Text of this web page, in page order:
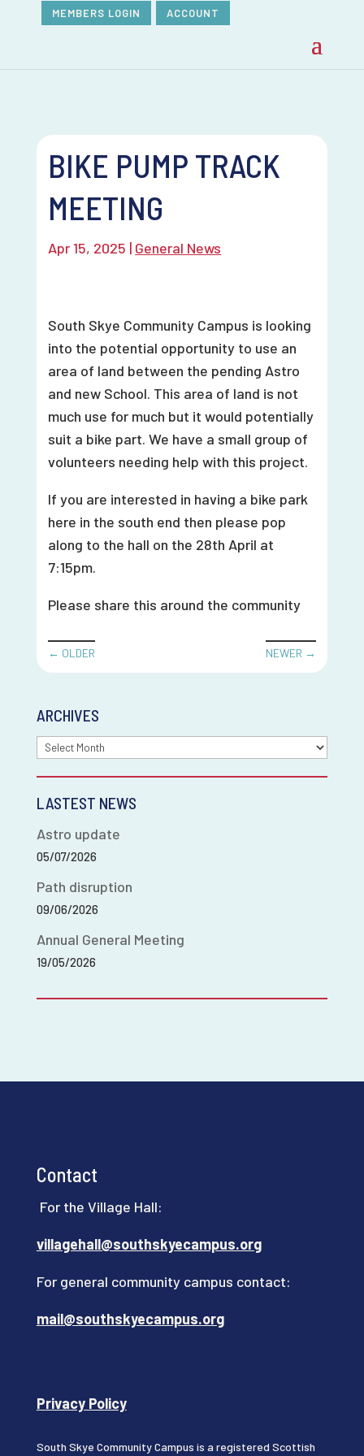
MEMBERS LOGIN ACCOUNT
BIKE PUMP TRACK
MEETING
Apr 15, 2025 | General News
South Skye Community Campus is looking
into the potential opportunity to use an
area of land between the pending Astro
and new School. This area of land is not
much use for much but it would potentially
suit a bike part. We have a small group of
volunteers needing help with this project.
If you are interested in having a bike park
here in the south end then please pop
along to the hall on the 28th April at
7:15pm.
Please share this around the community
← OLDER NEWER →
ARCHIVES
Archives
LASTEST NEWS
Astro update
05/07/2026
Path disruption
09/06/2026
Annual General Meeting
19/05/2026
Contact
For the Village Hall:
villagehall@southskyecampus.org
For general community campus contact:
mail@southskyecampus.org
Privacy Policy
South Skye Community Campus is a registered Scottish